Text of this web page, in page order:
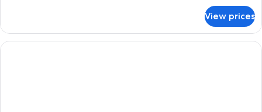
in
dormitory
STANDARD
View prices